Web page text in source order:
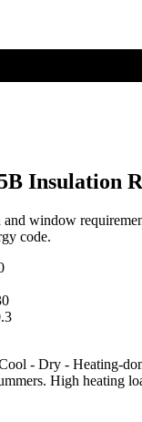
Insulation
window
code.
- Dry - Heating-
High heating